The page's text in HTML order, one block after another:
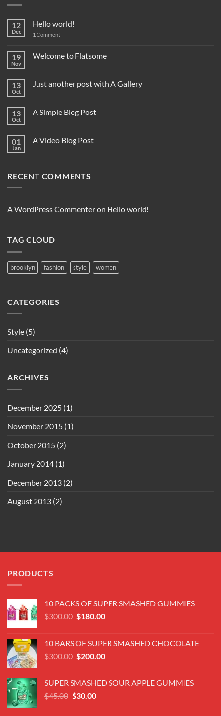
12
Dec
Hello world!
1 Comment
19
Nov
Welcome to Flatsome
13
Oct
Just another post with A Gallery
13
Oct
A Simple Blog Post
01
Jan
A Video Blog Post
RECENT COMMENTS
A WordPress Commenteron Hello world!
TAG CLOUD
brooklyn fashion style women
CATEGORIES
Style (5)
Uncategorized (4)
ARCHIVES
December 2025 (1)
November 2015 (1)
October 2015 (2)
January 2014 (1)
December 2013 (2)
August 2013 (2)
PRODUCTS
10 PACKS OF SUPER SMASHED GUMMIES
$300.00 Original
$300.00.
$180.00Current
$180.00.
10 BARS OF SUPER SMASHED CHOCOLATE
$300.00 Original
$300.00.
$200.00Current
$200.00.
SUPER SMASHED SOUR APPLE GUMMIES
$45.00 Original
$30.00Current